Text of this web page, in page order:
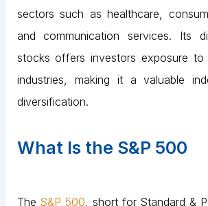
sectors such as healthcare,
and communication services. Its
stocks offers investors exposure
industries, making it a valuable
diversification.
What Is the S&P 500
The S&P 500 , short for Standard &